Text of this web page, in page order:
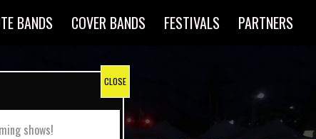
BANDS COVER BANDS FESTIVALS PARTNERS
shows!